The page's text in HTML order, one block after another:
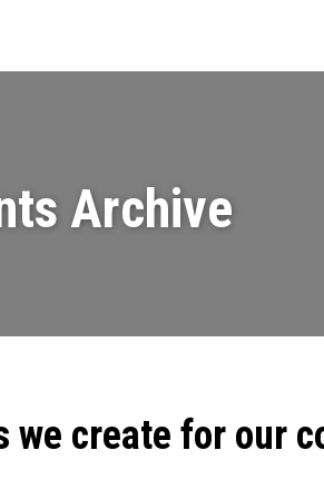
Archive
we create for our